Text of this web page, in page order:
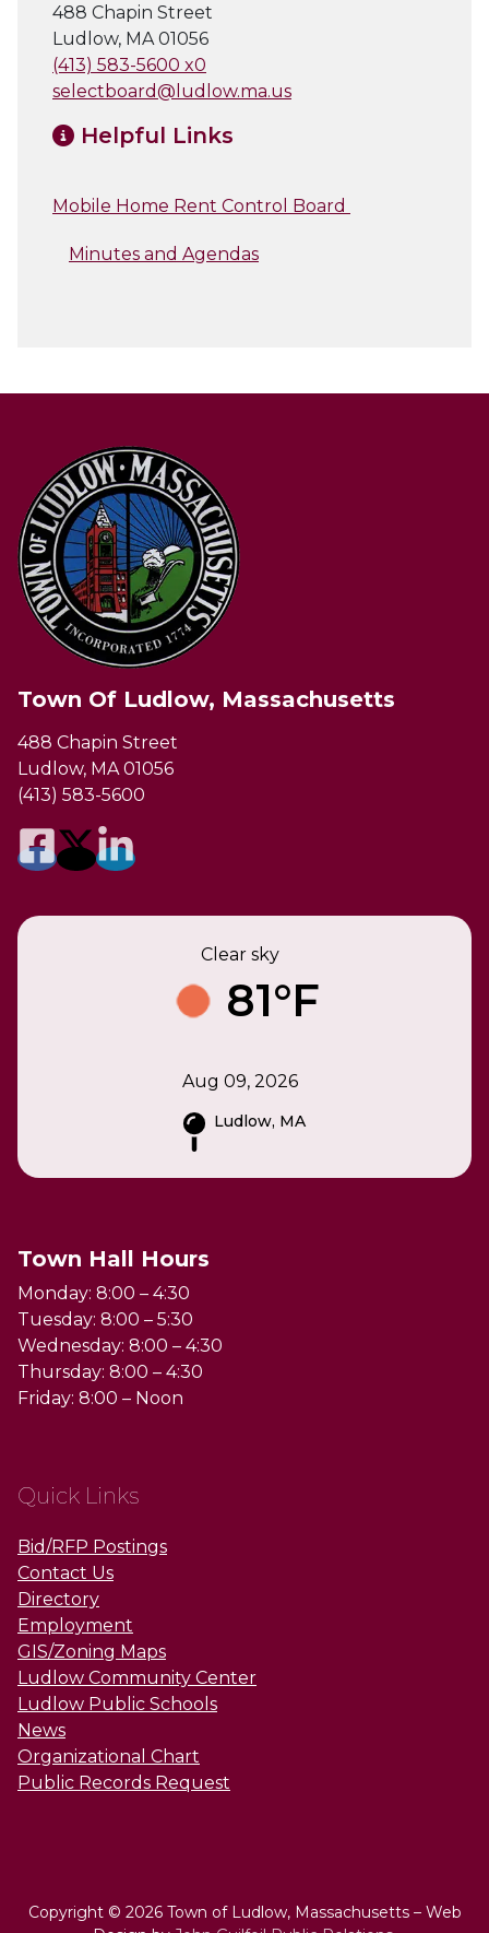
488 Chapin Street
Ludlow, MA 01056
(413) 583-5600 x0
selectboard@ludlow.ma.us
Helpful Links
Mobile Home Rent Control Board
Minutes and Agendas
Town Of Ludlow, Massachusetts
488 Chapin Street
Ludlow, MA 01056
(413) 583-5600
Clear sky
81°F
Aug 09, 2026
Ludlow, MA
Town Hall Hours
Monday: 8:00 – 4:30
Tuesday: 8:00 – 5:30
Wednesday: 8:00 – 4:30
Thursday: 8:00 – 4:30
Friday: 8:00 – Noon
Quick Links
Bid/RFP Postings
Contact Us
Directory
Employment
GIS/Zoning Maps
Ludlow Community Center
Ludlow Public Schools
News
Organizational Chart
Public Records Request
Copyright © 2026 Town of Ludlow, Massachusetts – Web